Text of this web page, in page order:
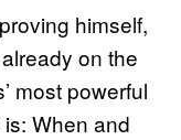
himself,
on the
most powerful
When and